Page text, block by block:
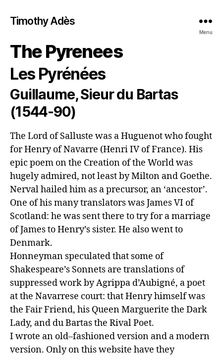
Timothy Adès
Menu
The Pyrenees
Les Pyrénées
Guillaume, Sieur du Bartas
(1544-90)
The Lord of Salluste was a Huguenot who fought
for Henry of Navarre (Henri IV of France). His
epic poem on the Creation of the World was
hugely admired, not least by Milton and Goethe.
Nerval hailed him as a precursor, an ‘ancestor’.
One of his many translators was James VI of
Scotland: he was sent there to try for a marriage
of James to Henry’s sister. He also went to
Denmark.
Honneyman speculated that some of
Shakespeare’s Sonnets are translations of
suppressed work by Agrippa d’Aubigné, a poet
at the Navarrese court: that Henry himself was
the Fair Friend, his Queen Marguerite the Dark
Lady, and du Bartas the Rival Poet.
I wrote an old–fashioned version and a modern
version. Only on this website have they